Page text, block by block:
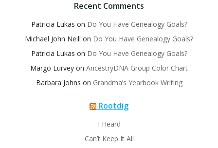
Recent Comments
Patricia Lukas on Do You Have Genealogy Goals?
Michael John Neill on Do You Have Genealogy Goals?
Patricia Lukas on Do You Have Genealogy Goals?
Margo Lurvey on AncestryDNA Group Color Chart
Barbara Johns on Grandma’s Yearbook Writing
Rootdig
I Heard
Can’t Keep It All